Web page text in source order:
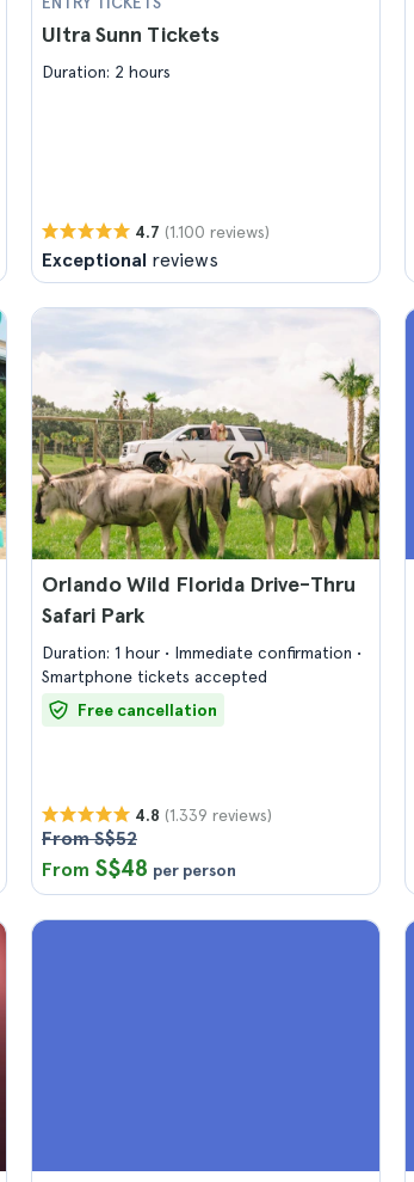
Ultra Sunn Tickets
Duration: 2 hours
4.7 (1.100 reviews)
Exceptional reviews
Orlando Wild Florida Drive-Thru
Safari Park
Duration: 1 hour
Immediate confirmation
Smartphone tickets accepted
Free cancellation
4.8 (1.339 reviews)
From S$52
From S$48 per person